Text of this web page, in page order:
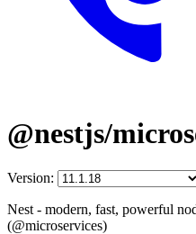
@nestjs/
Version:
Nest - modern, fast, powerful
(@microservices)